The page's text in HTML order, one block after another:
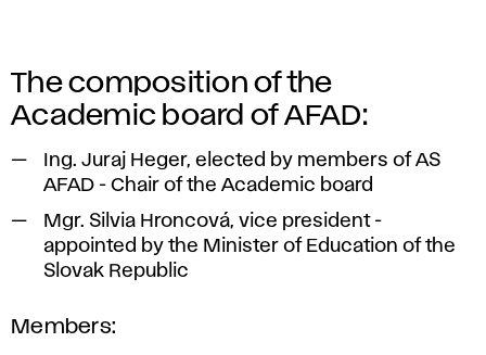
The composition of the
Academic board of AFAD:
Ing. Juraj Heger, elected by members of AS
AFAD - Chair of the Academic board
Mgr. Silvia Hroncová, vice president -
appointed by the Minister of Education of the
Slovak Republic
Members: